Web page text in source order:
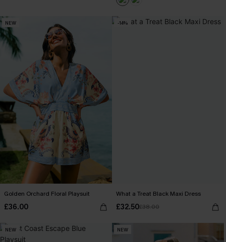
NEW
Golden Orchard Floral Playsuit
£36.00
-14%
What a Treat Black Maxi Dress
£32.50£38.00
NEW NEW